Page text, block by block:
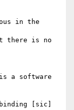
in the
there is no
a software
[sic]